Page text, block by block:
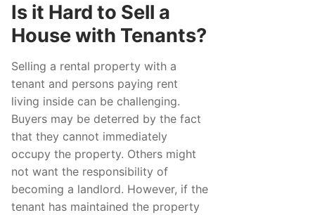
Is it Hard to Sell a
House with Tenants?
Selling a rental property with a
tenant and persons paying rent
living inside can be challenging.
Buyers may be deterred by the fact
that they cannot immediately
occupy the property. Others might
not want the responsibility of
becoming a landlord. However, if the
tenant has maintained the property